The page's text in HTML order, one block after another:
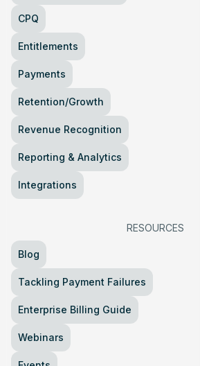
CPQ
Entitlements
Payments
Retention/Growth
Revenue Recognition
Reporting & Analytics
Integrations
RESOURCES
Blog
Tackling Payment Failures
Enterprise Billing Guide
Webinars